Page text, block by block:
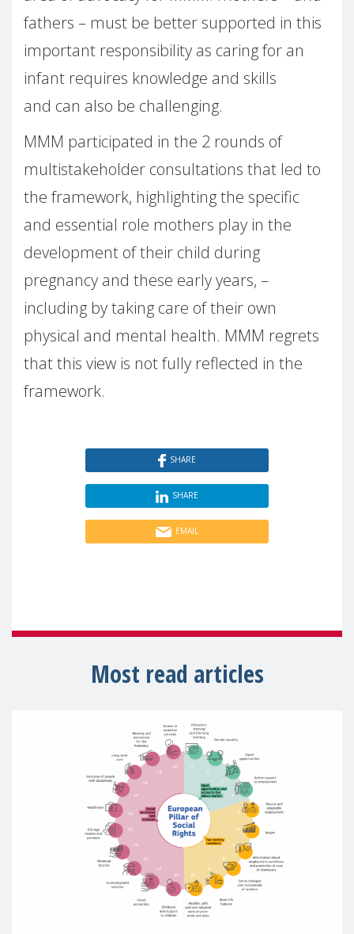
fathers – must be better supported in this
important responsibility as caring for an
infant requires knowledge and skills
and can also be challenging.
MMM participated in the 2 rounds of
multistakeholder consultations that led to
the framework, highlighting the specific
and essential role mothers play in the
development of their child during
pregnancy and these early years, –
including by taking care of their own
physical and mental health. MMM regrets
that this view is not fully reflected in the
framework.
SHARE
SHARE
EMAIL
Most read articles